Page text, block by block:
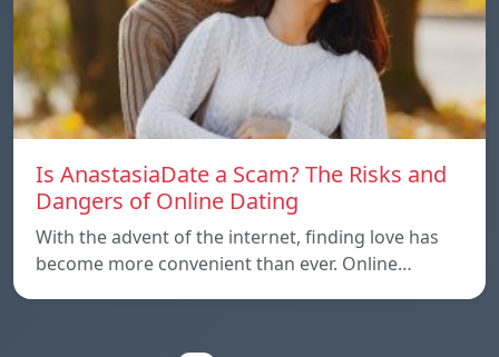
Is AnastasiaDate a Scam? The Risks and
Dangers of Online Dating
With the advent of the internet, finding love has
become more convenient than ever. Online…